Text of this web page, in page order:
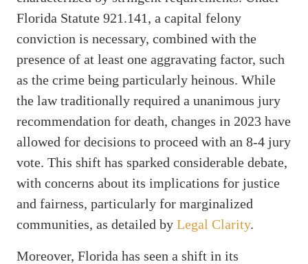
Florida Statute 921.141, a capital felony
conviction is necessary, combined with the
presence of at least one aggravating factor, such
as the crime being particularly heinous. While
the law traditionally required a unanimous jury
recommendation for death, changes in 2023 have
allowed for decisions to proceed with an 8-4 jury
vote. This shift has sparked considerable debate,
with concerns about its implications for justice
and fairness, particularly for marginalized
communities, as detailed by Legal Clarity.
Moreover, Florida has seen a shift in its